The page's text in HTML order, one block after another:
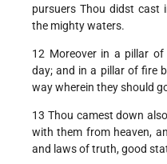
pursuers Thou didst cast
the mighty waters.
12 Moreover in a pillar
day; and in a pillar of fire
way wherein they should
13 Thou camest down
with them from heaven,
and laws of truth, good